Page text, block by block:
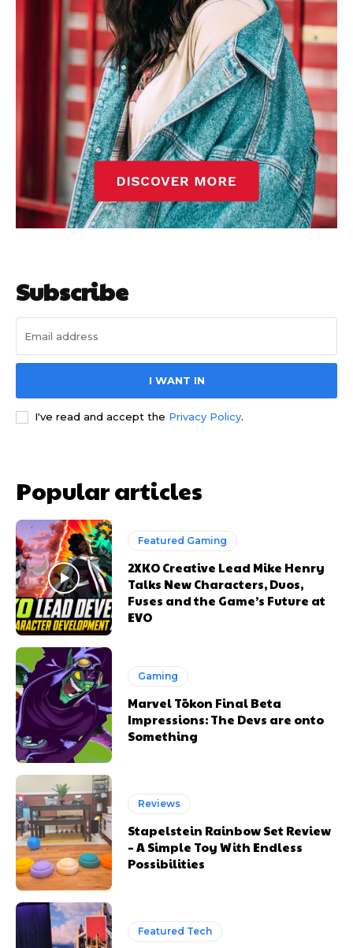
Subscribe
I WANT IN
I've read and accept the Privacy Policy.
Popular articles
Featured Gaming
2XKO Creative Lead Mike Henry
Talks New Characters, Duos,
Fuses and the Game’s Future at
EVO
Gaming
Marvel Tōkon Final Beta
Impressions: The Devs are onto
Something
Reviews
Stapelstein Rainbow Set Review
– A Simple Toy With Endless
Possibilities
Featured Tech